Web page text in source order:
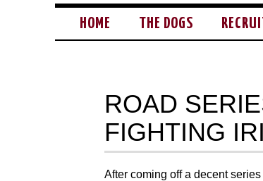
HOME THE DOGS
ROAD
FIGHTING
After coming off a decent